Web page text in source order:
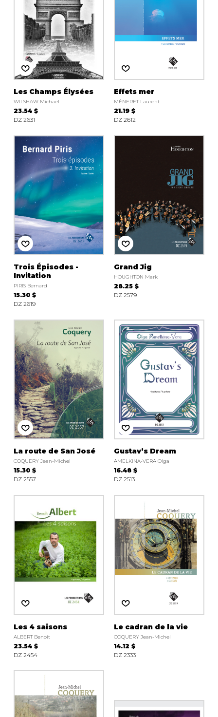
Les Champs Élysées
WILSHAW Michael
23.54 $
DZ 2631
Effets mer
MÉNERET Laurent
21.19 $
DZ 2612
Trois Épisodes -
Invitation
PIRIS Bernard
15.30 $
DZ 2619
Grand Jig
HOUGHTON Mark
28.25 $
DZ 2579
La route de San José
COQUERY Jean-Michel
15.30 $
DZ 2557
Gustav’s Dream
AMELKINA-VERA Olga
16.48 $
DZ 2513
Les 4 saisons
ALBERT Benoit
23.54 $
DZ 2454
Le cadran de la vie
COQUERY Jean-Michel
14.12 $
DZ 2333